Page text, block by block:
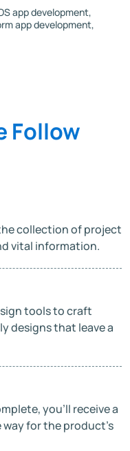
app development,
app development,
Follow
collection of project
vital information.
tools to craft
designs that leave a
you'll receive a
for the product's